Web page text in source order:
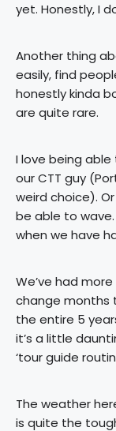
yet. Honestly, I
Another thing
easily, find
honestly kinda
are quite rare.
I love being
our CTT guy
weird choice).
be able to
when we have
We’ve had
change months
the entire 5
it’s a little
‘tour guide
The weather
is quite the